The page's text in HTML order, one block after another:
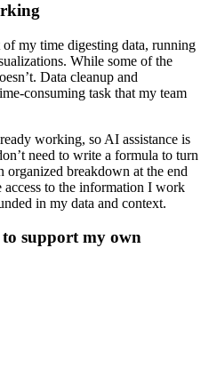
my time digesting data, running
While some of the
Data cleanup and
consuming task that my team
working, so AI assistance is
need to write a formula to turn
organized breakdown at the end
access to the information I work
in my data and context.
to support my own